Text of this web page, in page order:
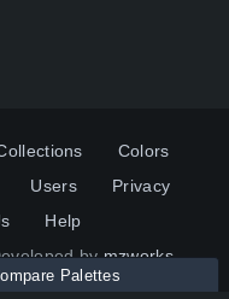
Colors
Users
Privacy
Help
bymzworks
Palettes